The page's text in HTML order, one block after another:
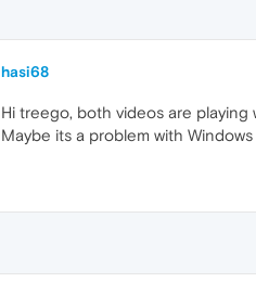
hasi68
Hi treego, both videos are playing
Maybe its a problem with Windows